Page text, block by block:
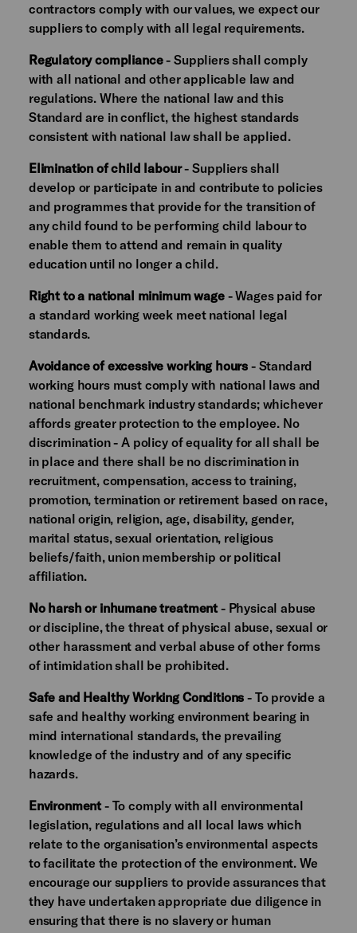
contractors comply with our values, we expect our
suppliers to comply with all legal requirements.
Regulatory compliance- Suppliers shall comply
with all national and other applicable law and
regulations. Where the national law and this
Standard are in conflict, the highest standards
consistent with national law shall be applied.
Elimination of child labour- Suppliers shall
develop or participate in and contribute to policies
and programmes that provide for the transition of
any child found to be performing child labour to
enable them to attend and remain in quality
education until no longer a child.
Right to a national minimum wage- Wages paid for
a standard working week meet national legal
standards.
Avoidance of excessive working hours - Standard
working hours must comply with national laws and
national benchmark industry standards; whichever
affords greater protection to the employee. No
discrimination - A policy of equality for all shall be
in place and there shall be no discrimination in
recruitment, compensation, access to training,
promotion, termination or retirement based on race,
national origin, religion, age, disability, gender,
marital status, sexual orientation, religious
beliefs/faith, union membership or political
affiliation.
No harsh or inhumane treatment - Physical abuse
or discipline, the threat of physical abuse, sexual or
other harassment and verbal abuse of other forms
of intimidation shall be prohibited.
Safe and Healthy Working Conditions - To provide a
safe and healthy working environment bearing in
mind international standards, the prevailing
knowledge of the industry and of any specific
hazards.
Environment - To comply with all environmental
legislation, regulations and all local laws which
relate to the organisation’s environmental aspects
to facilitate the protection of the environment. We
encourage our suppliers to provide assurances that
they have undertaken appropriate due diligence in
ensuring that there is no slavery or human